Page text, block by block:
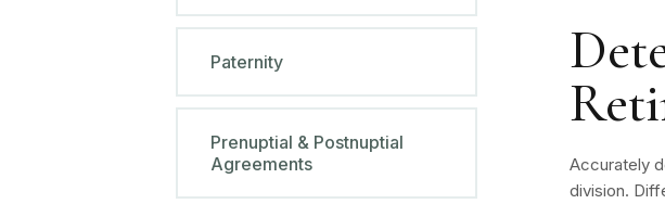
Accurately
division.
Paternity
Prenuptial & Postnuptial
Agreements